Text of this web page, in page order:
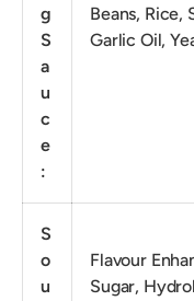
g
S
a
u
c
e
:
Beans, Rice,
Garlic Oil,
S
o
u
Flavour
Sugar,